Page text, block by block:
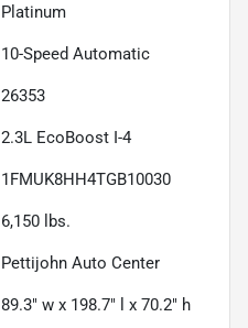
Platinum
10-Speed Automatic
26353
2.3L EcoBoost I-4
1FMUK8HH4TGB10030
6,150 lbs.
Pettijohn Auto Center
89.3" w x 198.7" l x 70.2" h